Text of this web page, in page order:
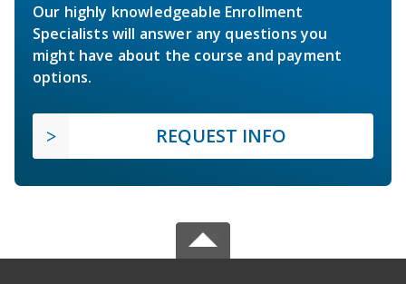
Our highly knowledgeable Enrollment
Specialists will answer any questions you
might have about the course and payment
options.
REQUEST INFO